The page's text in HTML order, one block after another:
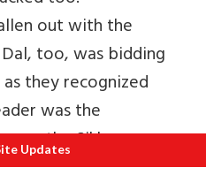
out with the
too, was bidding
they recognized
was the
the Sikhs.
Updates